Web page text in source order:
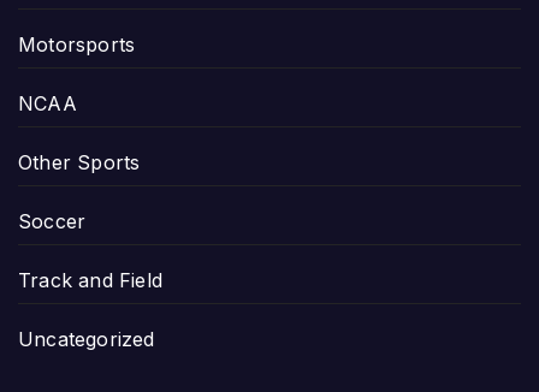
Motorsports
NCAA
Other Sports
Soccer
Track and Field
Uncategorized